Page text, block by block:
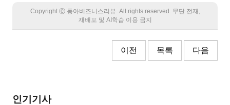
Copyright Ⓒ 동아비즈니스리뷰. All rights reserved. 무단 전재,
재배포 및 AI학습 이용 금지
이전 목록 다음
인기기사